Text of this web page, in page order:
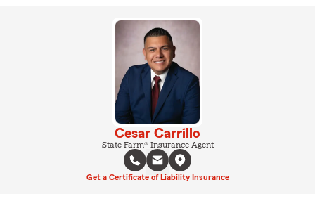
Cesar Carrillo
State Farm® Insurance Agent
Get a Certificate of Liability Insurance